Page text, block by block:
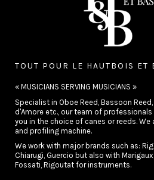
TOUT POUR LE HAUTBOIS ET
« MUSICIANS SERVING MUSICIANS »
Specialist in Oboe Reed, Bassoon
d'Amore etc., our team of
you in the choice of canes or reeds.
and profiling machine.
We work with major brands such as:
Chiarugi, Guercio but also with
Fossati, Rigoutat for instruments.